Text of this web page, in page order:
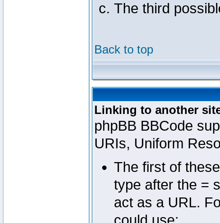
The third
Back to top
Linking to another
phpBB BBCode
URIs, Uniform
The first of
type after the =
act as a URL.